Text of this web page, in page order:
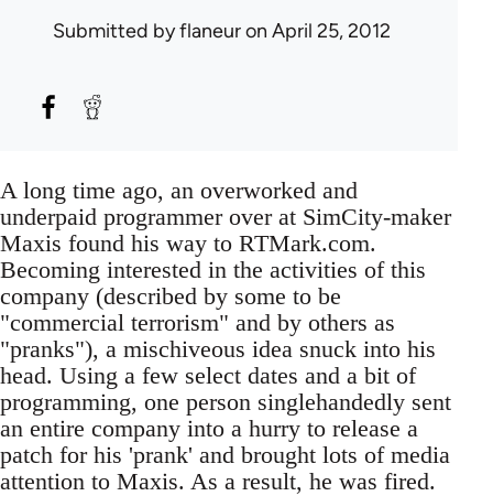
Submitted byflaneuron April 25, 2012
A long time ago, an overworked and
underpaid programmer over at SimCity-maker
Maxis found his way to RTMark.com.
Becoming interested in the activities of this
company (described by some to be
"commercial terrorism" and by others as
"pranks"), a mischiveous idea snuck into his
head. Using a few select dates and a bit of
programming, one person singlehandedly sent
an entire company into a hurry to release a
patch for his 'prank' and brought lots of media
attention to Maxis. As a result, he was fired.